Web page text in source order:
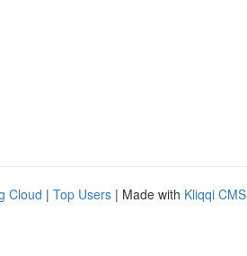
Cloud | Top Users | Made with Kliqqi CMS